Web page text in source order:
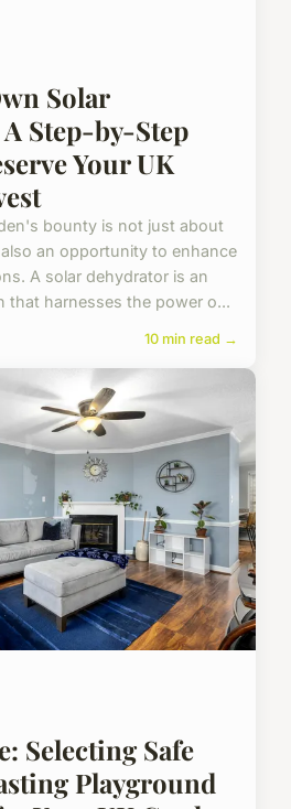
Solar
Step-by-Step
Your UK
bounty is not just about
an opportunity to enhance
A solar dehydrator is an
that harnesses the power o...
10 min read →
Selecting Safe
Playground